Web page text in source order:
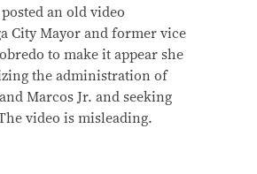
an old video
City Mayor and former vice
to make it appear she
the administration of
Marcos Jr. and seeking
video is misleading.